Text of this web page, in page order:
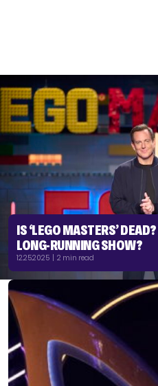
IS ‘LEGO MASTERS’
LONG-RUNNING SHOW?
12.25.2025 | 2 min read